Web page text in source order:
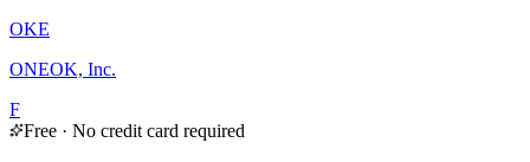
OKE
ONEOK, Inc.
F
Free · No credit card required